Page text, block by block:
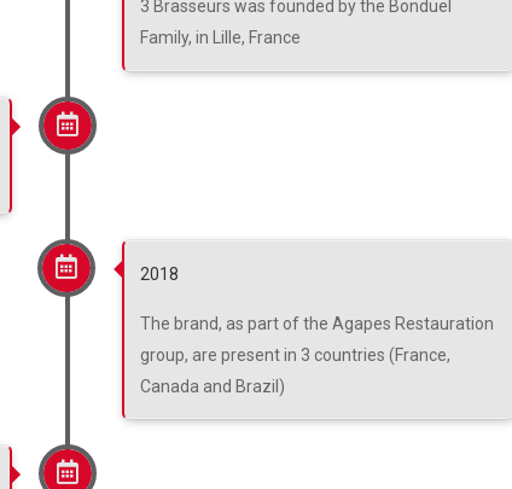
3 Brasseurs was founded by the Bonduel
Family, in Lille, France
2018
The brand, as part of the Agapes Restauration
group, are present in 3 countries (France,
Canada and Brazil)